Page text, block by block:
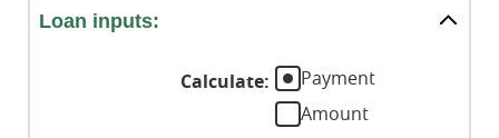
Loan inputs:
Calculate:
Payment
Amount